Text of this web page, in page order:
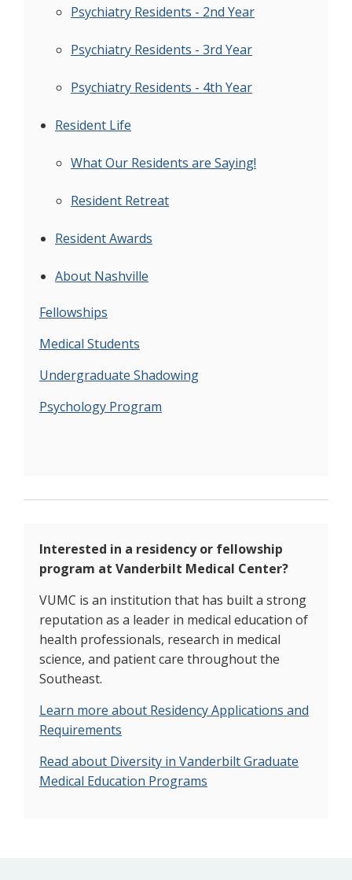
Psychiatry Residents - 2nd Year
Psychiatry Residents - 3rd Year
Psychiatry Residents - 4th Year
Resident Life
What Our Residents are Saying!
Resident Retreat
Resident Awards
About Nashville
Fellowships
Medical Students
Undergraduate Shadowing
Psychology Program
Interested in a residency or fellowship
program at Vanderbilt Medical Center?
VUMC is an institution that has built a strong
reputation as a leader in medical education of
health professionals, research in medical
science, and patient care throughout the
Southeast.
Learn more about Residency Applications and
Requirements
Read about Diversity in Vanderbilt Graduate
Medical Education Programs